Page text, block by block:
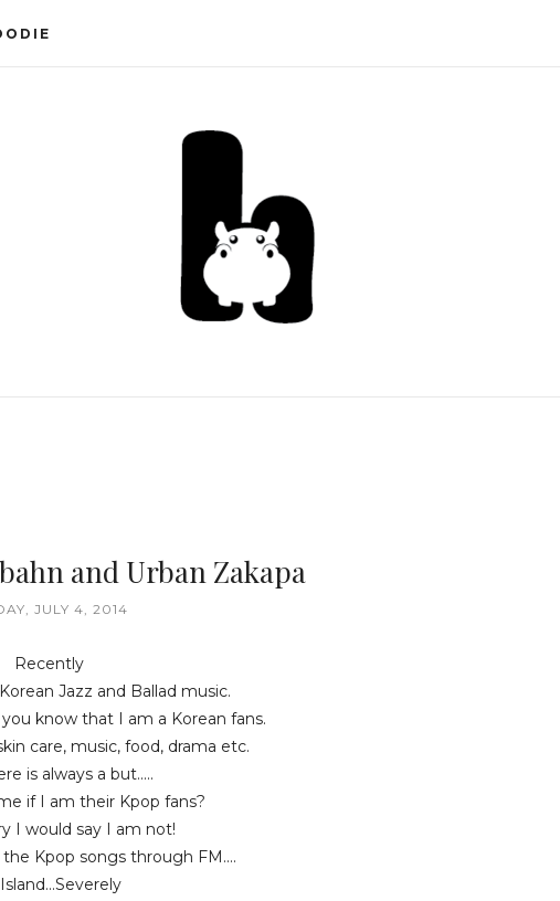
and Urban Zakapa
JULY 4, 2014
Recently
Jazz and Ballad music.
know that I am a Korean fans.
care, music, food, drama etc.
is always a but.....
if I am their Kpop fans?
I would say I am not!
Kpop songs through FM....